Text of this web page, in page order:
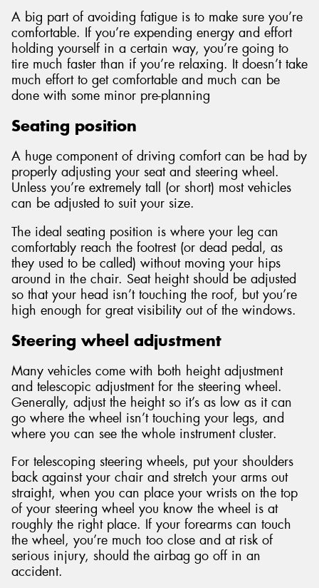
A big part of avoiding fatigue is to make sure you’re
comfortable. If you’re expending energy and effort
holding yourself in a certain way, you’re going to
tire much faster than if you’re relaxing. It doesn’t take
much effort to get comfortable and much can be
done with some minor pre-planning
Seating position
A huge component of driving comfort can be had by
properly adjusting your seat and steering wheel.
Unless you’re extremely tall (or short) most vehicles
can be adjusted to suit your size.
The ideal seating position is where your leg can
comfortably reach the footrest (or dead pedal, as
they used to be called) without moving your hips
around in the chair. Seat height should be adjusted
so that your head isn’t touching the roof, but you’re
high enough for great visibility out of the windows.
Steering wheel adjustment
Many vehicles come with both height adjustment
and telescopic adjustment for the steering wheel.
Generally, adjust the height so it’s as low as it can
go where the wheel isn’t touching your legs, and
where you can see the whole instrument cluster.
For telescoping steering wheels, put your shoulders
back against your chair and stretch your arms out
straight, when you can place your wrists on the top
of your steering wheel you know the wheel is at
roughly the right place. If your forearms can touch
the wheel, you’re much too close and at risk of
serious injury, should the airbag go off in an
accident.